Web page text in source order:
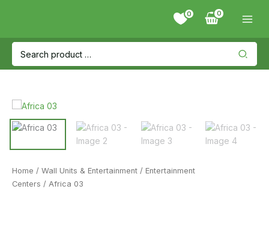
0
Search
for:
Home / Wall Units & Entertainment / Entertainment
Centers / Africa 03